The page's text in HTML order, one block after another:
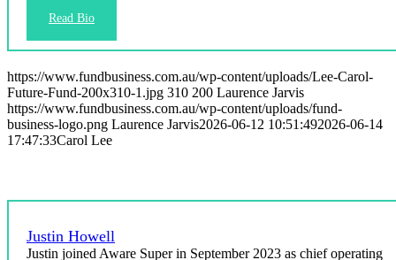
https://www.fundbusiness.com.au/wp-content/uploads/Lee-Carol-
Future-Fund-200x310-1.jpg 310 200 Laurence Jarvis
https://www.fundbusiness.com.au/wp-content/uploads/fund-
business-logo.png Laurence Jarvis2026-06-12 10:51:492026-06-14
17:47:33Carol Lee
Justin Howell
Justin joined Aware Super in September 2023 as chief operating